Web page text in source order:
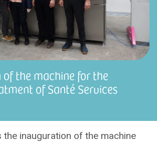
the machine for the
of Santé Services
the inauguration of the machine